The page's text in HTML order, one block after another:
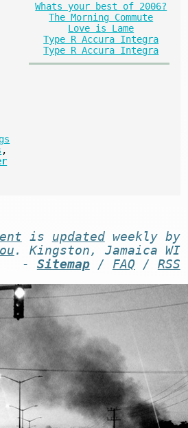
Whats your best of 2006?
The Morning Commute
Love is Lame
Type R Accura Integra
Type R Accura Integra
,
is updatedweekly by
. Kingston, Jamaica WI
- Sitemap/ FAQ / RSS